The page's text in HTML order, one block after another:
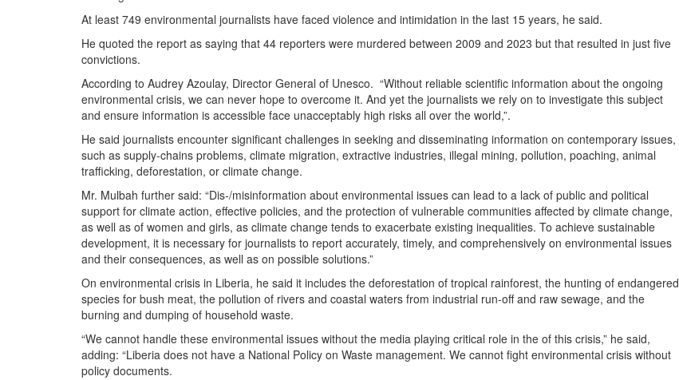
At least 749 environmental journalists have faced violence and intimidation in the last 15 years, he said.
He quoted the report as saying that 44 reporters were murdered between 2009 and 2023 but that resulted in just five
convictions.
According to Audrey Azoulay, Director General of Unesco. “Without reliable scientific information about the ongoing
environmental crisis, we can never hope to overcome it. And yet the journalists we rely on to investigate this subject
and ensure information is accessible face unacceptably high risks all over the world,”.
He said journalists encounter significant challenges in seeking and disseminating information on contemporary issues,
such as supply-chains problems, climate migration, extractive industries, illegal mining, pollution, poaching, animal
trafficking, deforestation, or climate change.
Mr. Mulbah further said: “Dis-/misinformation about environmental issues can lead to a lack of public and political
support for climate action, effective policies, and the protection of vulnerable communities affected by climate change,
as well as of women and girls, as climate change tends to exacerbate existing inequalities. To achieve sustainable
development, it is necessary for journalists to report accurately, timely, and comprehensively on environmental issues
and their consequences, as well as on possible solutions.”
On environmental crisis in Liberia, he said it includes the deforestation of tropical rainforest, the hunting of endangered
species for bush meat, the pollution of rivers and coastal waters from industrial run-off and raw sewage, and the
burning and dumping of household waste.
“We cannot handle these environmental issues without the media playing critical role in the of this crisis,” he said,
adding: “Liberia does not have a National Policy on Waste management. We cannot fight environmental crisis without
policy documents.